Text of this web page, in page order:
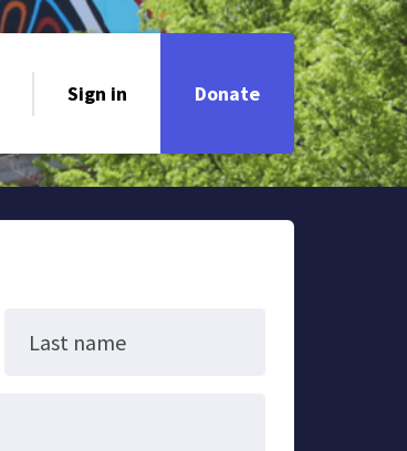
Sign in Donate
Last name